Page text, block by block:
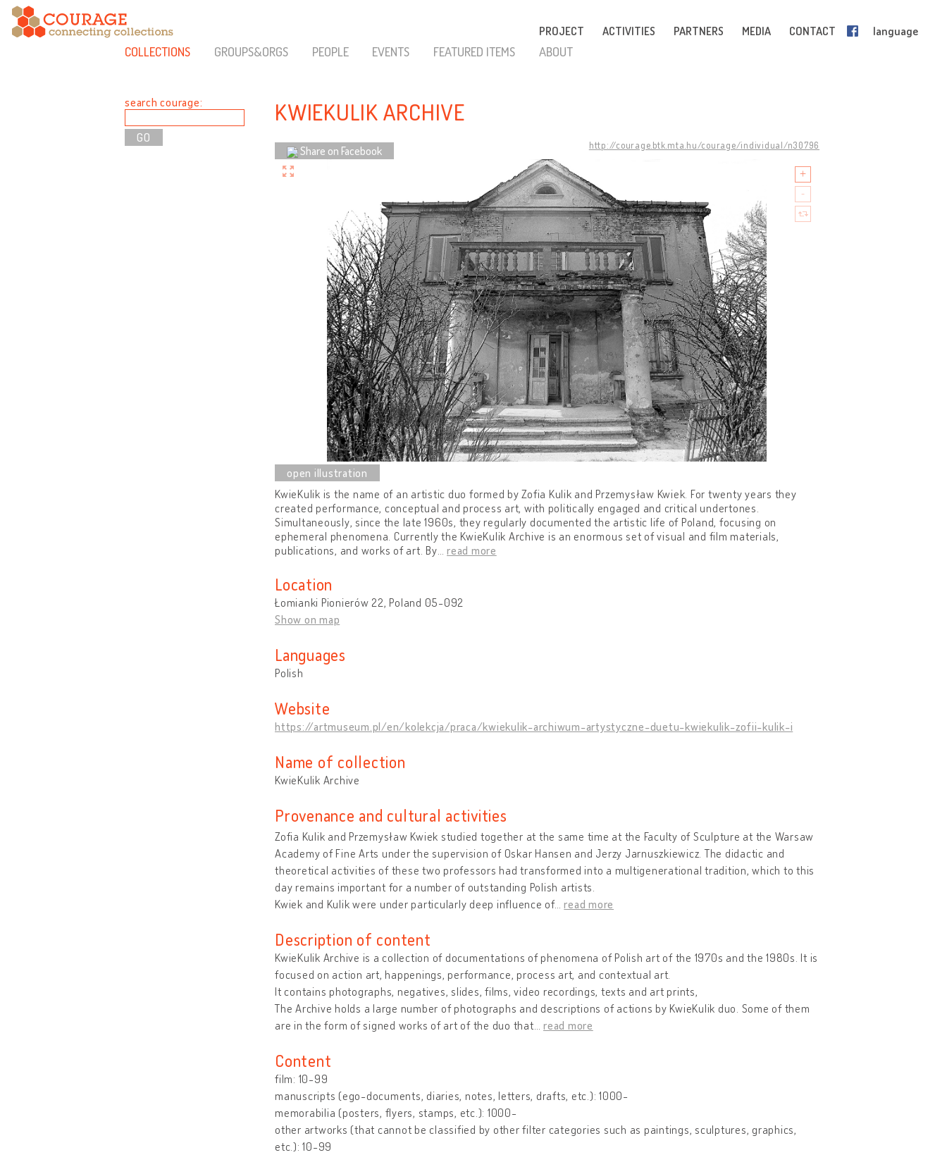
PROJECT ACTIVITIES PARTNERS MEDIA CONTACT language
COLLECTIONS GROUPS&ORGS PEOPLE EVENTS FEATURED ITEMS ABOUT
search courage: KWIEKULIK ARCHIVE
http://courage.btk.mta.hu/courage/individual/n30796
Share on Facebook
KwieKulik is the name of an artistic duo formed by Zofia Kulik and Przemysław Kwiek. For twenty years they
created performance, conceptual and process art, with politically engaged and critical undertones.
Simultaneously, since the late 1960s, they regularly documented the artistic life of Poland, focusing on
ephemeral phenomena. Currently the KwieKulik Archive is an enormous set of visual and film materials,
publications, and works of art. By
read more
Location
Łomianki Pionierów 22, Poland 05-092
Show on map
Languages
Polish
Website
https://artmuseum.pl/en/kolekcja/praca/kwiekulik-archiwum-artystyczne-duetu-kwiekulik-zofii-kulik-i
Name of collection
KwieKulik Archive
Provenance and cultural activities
Zofia Kulik and Przemysław Kwiek studied together at the same time at the Faculty of Sculpture at the Warsaw
Academy of Fine Arts under the supervision of Oskar Hansen and Jerzy Jarnuszkiewicz. The didactic and
theoretical activities of these two professors had transformed into a multigenerational tradition, which to this
day remains important for a number of outstanding Polish artists.
Kwiek and Kulik were under particularly deep influence of…read more
Description of content
KwieKulik Archive is a collection of documentations of phenomena of Polish art of the 1970s and the 1980s. It is
focused on action art, happenings, performance, process art, and contextual art.
It contains photographs, negatives, slides, films, video recordings, texts and art prints,
The Archive holds a large number of photographs and descriptions of actions by KwieKulik duo. Some of them
are in the form of signed works of art of the duo that
read more
Content
film: 10-99
manuscripts (ego-documents, diaries, notes, letters, drafts, etc.): 1000-
memorabilia (posters, flyers, stamps, etc.): 1000-
other artworks (that cannot be classified by other filter categories such as paintings, sculptures, graphics,
etc.): 10-99